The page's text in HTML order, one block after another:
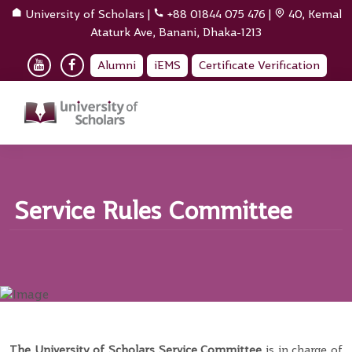
University of Scholars | +88 01844 075 476 |
40, Kemal
Ataturk Ave, Banani, Dhaka-1213
Alumni iEMS Certificate Verification
Service Rules Committee